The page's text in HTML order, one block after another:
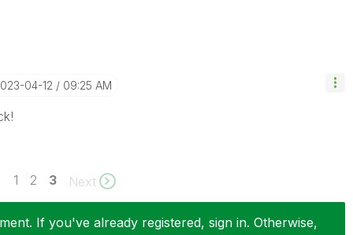
04-12 09:25 AM
1 2 3 Next
If you've already registered, sign in. Otherwise,